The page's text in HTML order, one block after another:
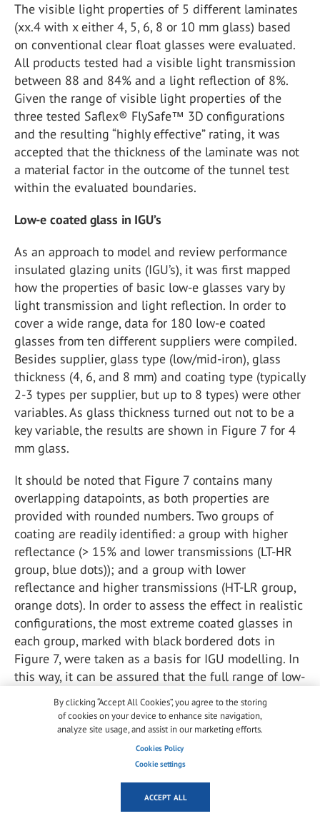
The visible light properties of 5 different laminates
(xx.4 with x either 4, 5, 6, 8 or 10 mm glass) based
on conventional clear float glasses were evaluated.
All products tested had a visible light transmission
between 88 and 84% and a light reflection of 8%.
Given the range of visible light properties of the
three tested Saflex® FlySafe™ 3D configurations
and the resulting “highly effective” rating, it was
accepted that the thickness of the laminate was not
a material factor in the outcome of the tunnel test
within the evaluated boundaries.
Low-e coated glass in IGU’s
As an approach to model and review performance
insulated glazing units (IGU’s), it was first mapped
how the properties of basic low-e glasses vary by
light transmission and light reflection. In order to
cover a wide range, data for 180 low-e coated
glasses from ten different suppliers were compiled.
Besides supplier, glass type (low/mid-iron), glass
thickness (4, 6, and 8 mm) and coating type (typically
2-3 types per supplier, but up to 8 types) were other
variables. As glass thickness turned out not to be a
key variable, the results are shown in Figure 7 for 4
mm glass.
It should be noted that Figure 7 contains many
overlapping datapoints, as both properties are
provided with rounded numbers. Two groups of
coating are readily identified: a group with higher
reflectance (> 15% and lower transmissions (LT-HR
group, blue dots)); and a group with lower
reflectance and higher transmissions (HT-LR group,
orange dots). In order to assess the effect in realistic
configurations, the most extreme coated glasses in
each group, marked with black bordered dots in
Figure 7, were taken as a basis for IGU modelling. In
this way, it can be assured that the full range of low-
e coated options is covered in the IGU modelling,
without having to model each potential variation in
IGU composition.
By clicking “Accept All Cookies”, you agree to the storing
of cookies on your device to enhance site navigation,
analyze site usage, and assist in our marketing efforts.
Cookies Policy
Cookie settings
ACCEPT ALL